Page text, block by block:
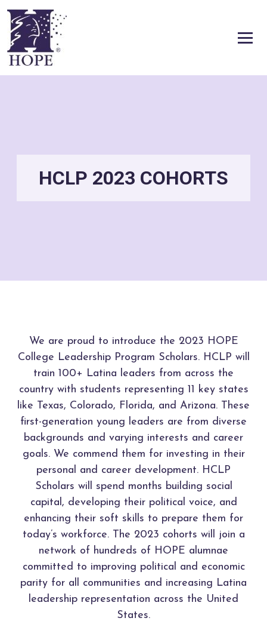
HCLP 2023 COHORTS
We are proud to introduce the 2023 HOPE
College Leadership Program Scholars. HCLP will
train 100+ Latina leaders from across the
country with students representing 11 key states
like Texas, Colorado, Florida, and Arizona. These
first-generation young leaders are from diverse
backgrounds and varying interests and career
goals. We commend them for investing in their
personal and career development. HCLP
Scholars will spend months building social
capital, developing their political voice, and
enhancing their soft skills to prepare them for
today’s workforce. The 2023 cohorts will join a
network of hundreds of HOPE alumnae
committed to improving political and economic
parity for all communities and increasing Latina
leadership representation across the United
States.